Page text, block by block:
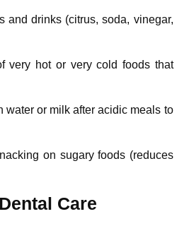
and drinks (citrus, soda, vinegar,
very hot or very cold foods that
water or milk after acidic meals to
on sugary foods (reduces
Care